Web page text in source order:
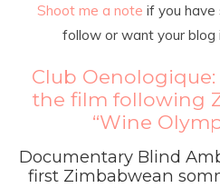
Shoot me a note if you
follow or want your blog
Club
the film following
“Wine
Documentary Blind
first Zimbabwean